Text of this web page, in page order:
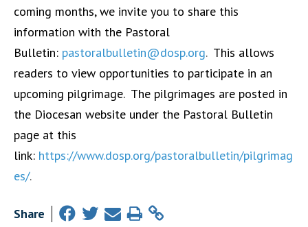
coming months, we invite you to share this
information with the Pastoral
Bulletin: pastoralbulletin@dosp.org. This allows
readers to view opportunities to participate in an
upcoming pilgrimage. The pilgrimages are posted in
the Diocesan website under the Pastoral Bulletin
page at this
link: https://www.dosp.org/pastoralbulletin/pilgrimag
es/.
Share